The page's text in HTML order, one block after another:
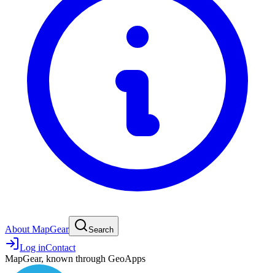
About MapGear Search
Log inContact
MapGear, known through GeoApps